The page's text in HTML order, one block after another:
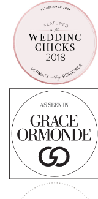
Follow on Instagram